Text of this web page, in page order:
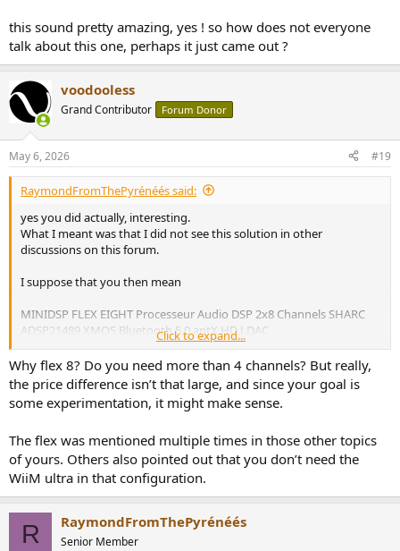
this sound pretty amazing, yes ! so how does not everyone
talk about this one, perhaps it just came out ?
voodooless
Grand Contributor Forum Donor
May 6, 2026 #19
RaymondFromThePyrénéés said:
yes you did actually, interesting.
What I meant was that I did not see this solution in other
discussions on this forum.
I suppose that you then mean
MINIDSP FLEX EIGHT Processeur Audio DSP 2x8 Channels SHARC
ADSP21489 XMOS Bluetooth 5.0 aptX HD LDAC
with a mini wiim and a PC.
I have to figure out how this will work then, if it is not an
overcomplicated setup to figure out ?
Click to expand...
Why flex 8? Do you need more than 4 channels? But really,
the price difference isn’t that large, and since your goal is
some experimentation, it might make sense.
The flex was mentioned multiple times in those other topics
of yours. Others also pointed out that you don’t need the
WiiM ultra in that configuration.
R RaymondFromThePyrénéés
Senior Member